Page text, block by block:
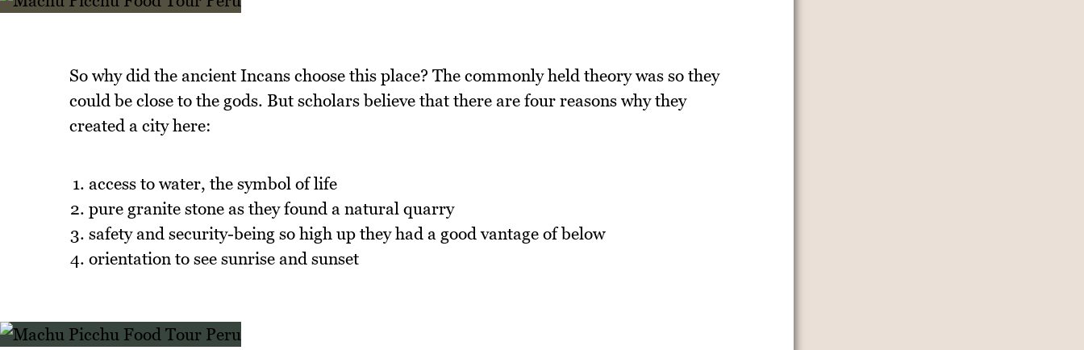
So why did the ancient Incans choose this place? The commonly held theory was so they
could be close to the gods. But scholars believe that there are four reasons why they
created a city here:
access to water, the symbol of life
pure granite stone as they found a natural quarry
safety and security-being so high up they had a good vantage of below
orientation to see sunrise and sunset